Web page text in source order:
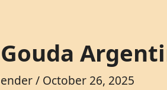
/ October 26, 2025